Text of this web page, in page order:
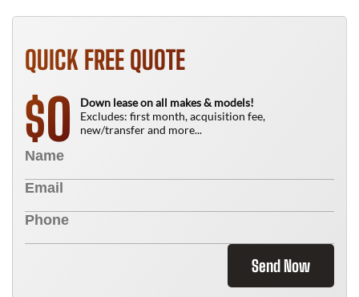
QUICK FREE QUOTE
$0
Down lease on all makes & models!
Excludes: first month, acquisition fee,
new/transfer and more...
Send Now